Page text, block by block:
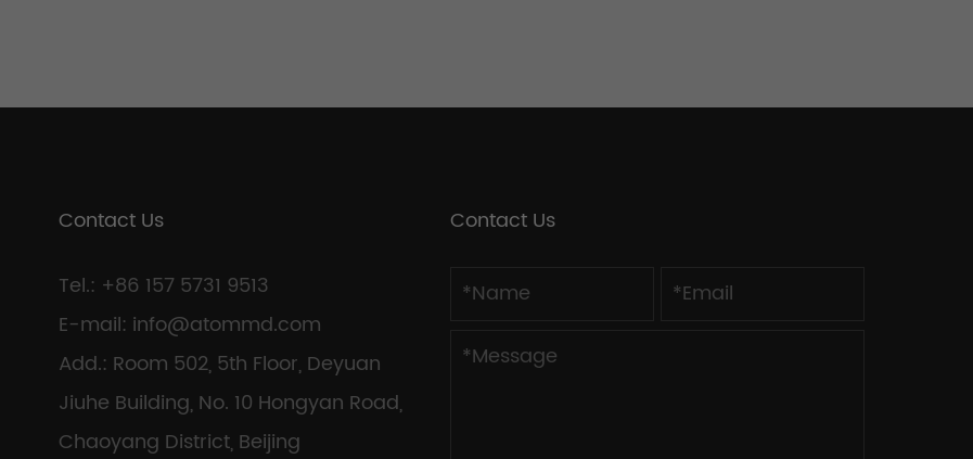
Contact Us
Tel.: +86 157 5731 9513
E-mail: info@atommd.com
Add.: Room 502, 5th Floor, Deyuan
Jiuhe Building, No. 10 Hongyan Road,
Chaoyang District, Beijing
Contact Us